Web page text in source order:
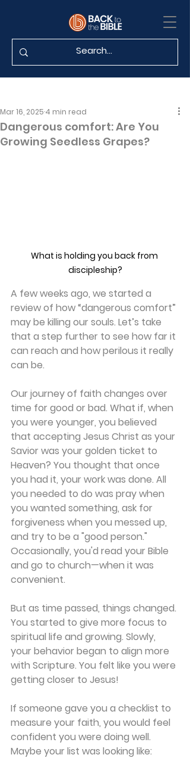
Dangerous comfort: Are You
Growing Seedless Grapes?
Mar 16, 2025 4 min read
What is holding you back from
discipleship?
A few weeks ago, we started a
review of how “dangerous comfort”
may be killing our souls. Let’s take
that a step further to see how far it
can reach and how perilous it really
can be.
Our journey of faith changes over
time for good or bad. What if, when
you were younger, you believed
that accepting Jesus Christ as your
Savior was your golden ticket to
Heaven? You thought that once
you had it, your work was done. All
you needed to do was pray when
you wanted something, ask for
forgiveness when you messed up,
and try to be a "good person."
Occasionally, you'd read your Bible
and go to church—when it was
convenient.
But as time passed, things changed.
You started to give more focus to
spiritual life and growing. Slowly,
your behavior began to align more
with Scripture. You felt like you were
getting closer to Jesus!
If someone gave you a checklist to
measure your faith, you would feel
confident you were doing well.
Maybe your list was looking like: